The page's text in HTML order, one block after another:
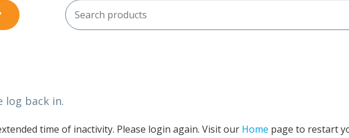
log back in.
time of inactivity. Please login again. Visit our Home page to restart